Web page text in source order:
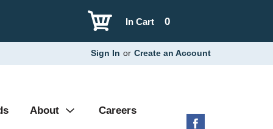
0
In Cart
Sign In or Create an Account
About Careers